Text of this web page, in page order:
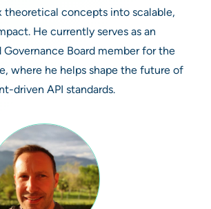
theoretical concepts into scalable,
He currently serves as an
Governance Board member for the
where he helps shape the future of
driven API standards.